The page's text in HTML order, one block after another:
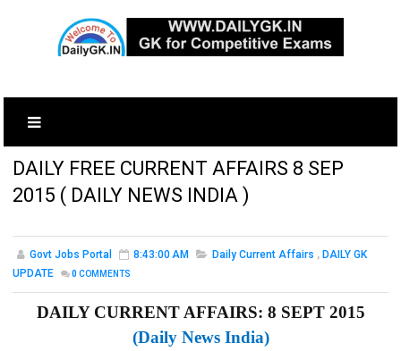
DAILY FREE CURRENT AFFAIRS 8 SEP
2015 ( DAILY NEWS INDIA )
Govt Jobs Portal 8:43:00 AM Daily Current Affairs , DAILY GK
UPDATE
0 COMMENTS
DAILY CURRENT AFFAIRS: 8 SEPT 2015
(Daily News India)